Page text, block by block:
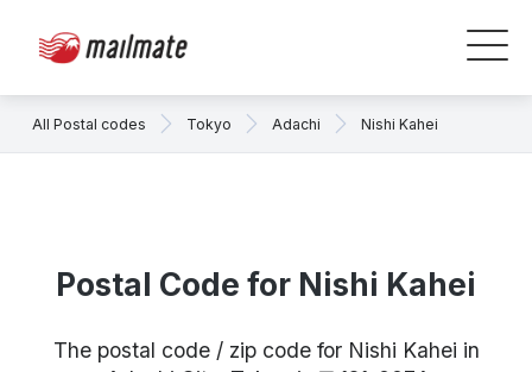
All Postal codes Tokyo Adachi Nishi Kahei
Postal Code for Nishi Kahei
The postal code / zip code for Nishi Kahei in